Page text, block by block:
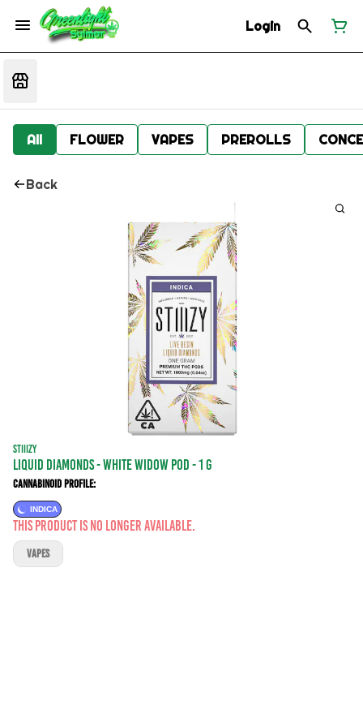
Login
All FLOWER VAPES PREROLLS
Back
STIIIZY
LIQUID DIAMONDS - WHITE WIDOW POD - 1 g
Cannabinoid Profile:
INDICA
This product is no longer available.
VAPES